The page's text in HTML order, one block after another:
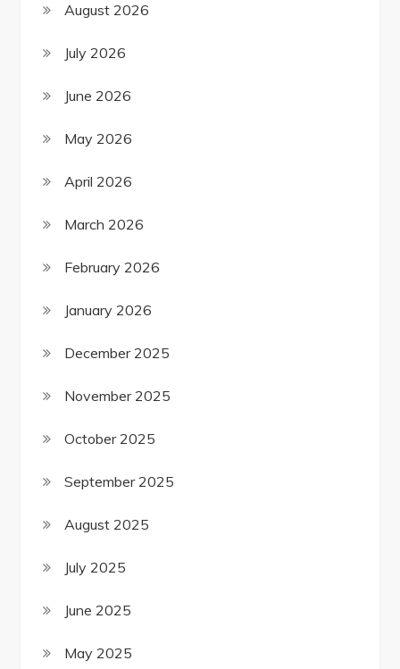
August 2026
July 2026
June 2026
May 2026
April 2026
March 2026
February 2026
January 2026
December 2025
November 2025
October 2025
September 2025
August 2025
July 2025
June 2025
May 2025